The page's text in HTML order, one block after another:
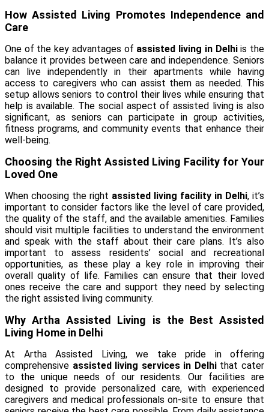
How Assisted Living Promotes Independence and
Care
One of the key advantages of assisted living in Delhiis the
balance it provides between care and independence. Seniors
can live independently in their apartments while having
access to caregivers who can assist them as needed. This
setup allows seniors to control their lives while ensuring that
help is available. The social aspect of assisted living is also
significant, as seniors can participate in group activities,
fitness programs, and community events that enhance their
well-being.
Choosing the Right Assisted Living Facility for Your
Loved One
When choosing the right assisted living facility in Delhi, it’s
important to consider factors like the level of care provided,
the quality of the staff, and the available amenities. Families
should visit multiple facilities to understand the environment
and speak with the staff about their care plans. It’s also
important to assess residents’ social and recreational
opportunities, as these play a key role in improving their
overall quality of life. Families can ensure that their loved
ones receive the care and support they need by selecting
the right assisted living community.
Why Artha Assisted Living is the Best Assisted
Living Home in Delhi
At Artha Assisted Living, we take pride in offering
comprehensive assisted living services in Delhithat cater
to the unique needs of our residents. Our facilities are
designed to provide personalized care, with experienced
caregivers and medical professionals on-site to ensure that